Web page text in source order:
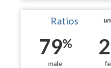
Ratios
79%
male